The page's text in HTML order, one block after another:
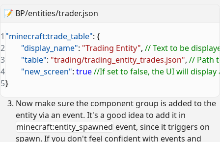
📝 BP/entities/trader.json
"minecraft:trade_table": {
	"display_name"
: "Trading Entity", // Text to be
	"table"
: "trading/trading_entity_trades.json", // Path
	"new_screen"
: true //If set to false, the UI will display
}
1
2
3
4
5
Now make sure the component group is added to the
entity via an event. It's a good idea to add it in
minecraft:entity_spawned event, since it triggers on
spawn. If you don't feel confident with events and